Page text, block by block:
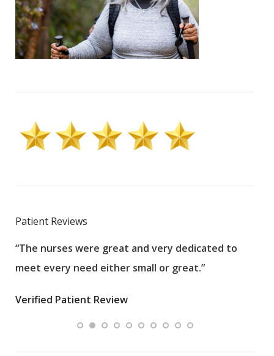
Patient Reviews
“The nurses were great and very dedicated to
meet every need either small or great.”
Verified Patient Review